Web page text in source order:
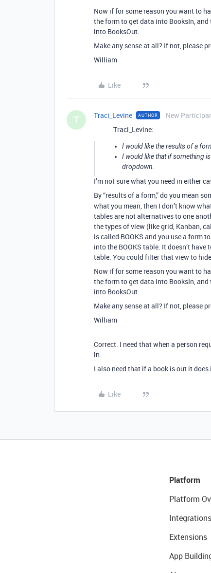
Now if for some reason you want to
the form to get data into BooksIn,
into BooksOut.
Make any sense at all? If not, please
William
Like
T Traci_Levine AUTHOR New
Traci_Levine:
I would like the results of a
I would like that if something
dropdown.
I’m not sure what you need in either
By “results of a form,” do you mean
what you mean, then I don’t know
tables are not alternatives to one
the types of view (like grid, Kanban,
is called BOOKS and you use a form
into the BOOKS table. It doesn’t
table. You could filter that view to
Now if for some reason you want to
the form to get data into BooksIn,
into BooksOut.
Make any sense at all? If not, please
William
Correct. I need that when a person
in.
I also need that if a book is out it
Like
Platform
Platform
Integrations
Extensions
App